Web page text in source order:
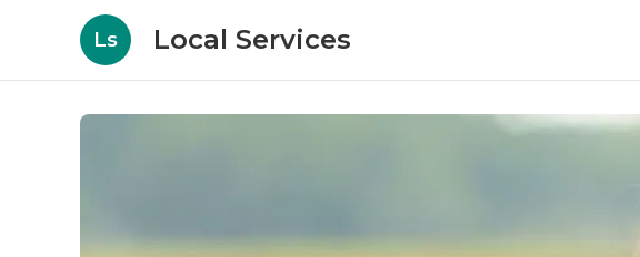
Ls Local Services